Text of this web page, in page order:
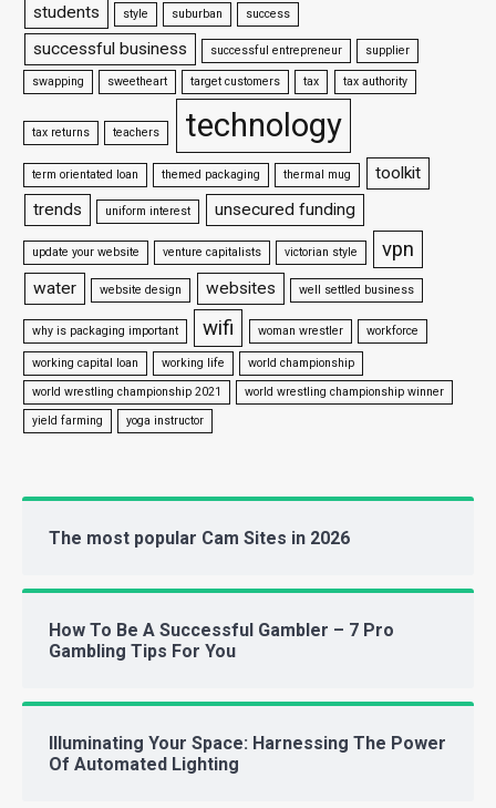
students style suburban success
successful business successful entrepreneur supplier
swapping sweetheart target customers tax tax authority
tax returns teachers technology
term orientated loan themed packaging thermal mug
toolkit
trends
uniform interest unsecured funding
update your website venture capitalists victorian style vpn
water website design websites well settled business
why is packaging important wifi woman wrestler workforce
working capital loan working life
world championship
world wrestling championship 2021
world wrestling championship winner
yield farming
yoga instructor
The most popular Cam Sites in 2026
How To Be A Successful Gambler – 7 Pro
Gambling Tips For You
Illuminating Your Space: Harnessing The Power
Of Automated Lighting